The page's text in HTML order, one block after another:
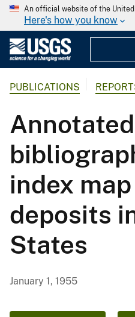
An official website of the
Here's how you know
PUBLICATIONS
Annotated
index
deposits
States
January 1, 1955